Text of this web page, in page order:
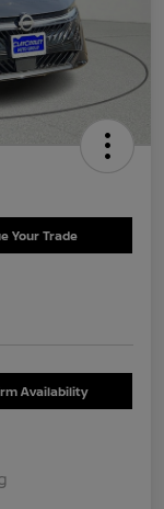
Your Trade
Availability